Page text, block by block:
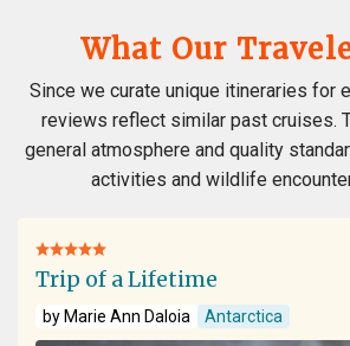
What Our
Since we curate unique itineraries for
reviews reflect similar past cruises.
general atmosphere and quality
activities and wildlife
Trip of a Lifetime
by Marie Ann Daloia Antarctica